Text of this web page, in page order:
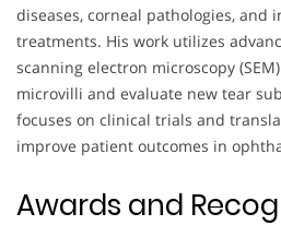
diseases, corneal pathologies, and
treatments. His work utilizes
scanning electron microscopy
microvilli and evaluate new tear
focuses on clinical trials and
improve patient outcomes in
Awards and